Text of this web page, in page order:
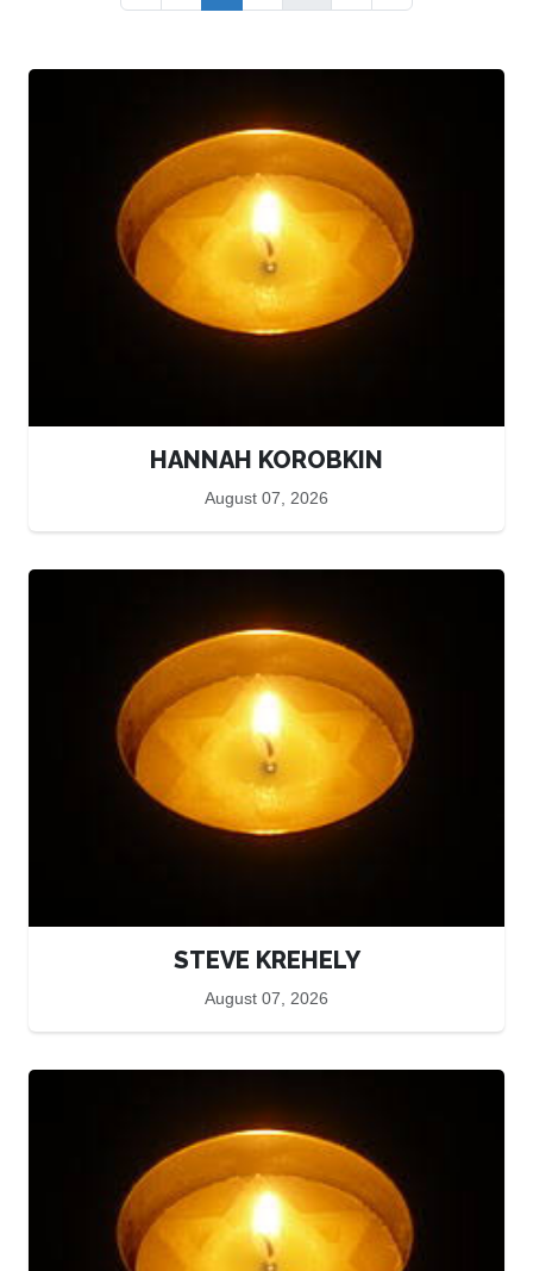
HANNAH KOROBKIN
August 07, 2026
STEVE KREHELY
August 07, 2026